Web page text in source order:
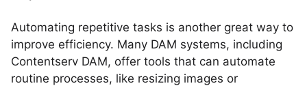
Automating repetitive tasks is another great way to
improve efficiency. Many DAM systems, including
Contentserv DAM, offer tools that can automate
routine processes, like resizing images or